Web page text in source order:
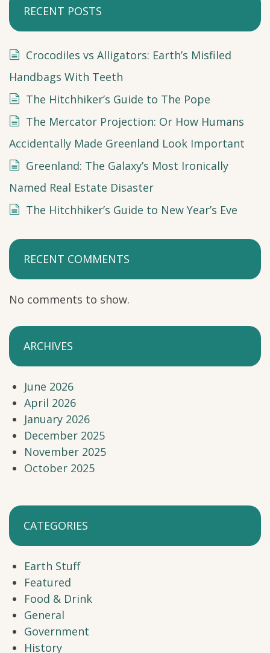
RECENT POSTS
Crocodiles vs Alligators: Earth’s Misfiled
Handbags With Teeth
The Hitchhiker’s Guide to The Pope
The Mercator Projection: Or How Humans
Accidentally Made Greenland Look Important
Greenland: The Galaxy’s Most Ironically
Named Real Estate Disaster
The Hitchhiker’s Guide to New Year’s Eve
RECENT COMMENTS
No comments to show.
ARCHIVES
June 2026
April 2026
January 2026
December 2025
November 2025
October 2025
CATEGORIES
Earth Stuff
Featured
Food & Drink
General
Government
History